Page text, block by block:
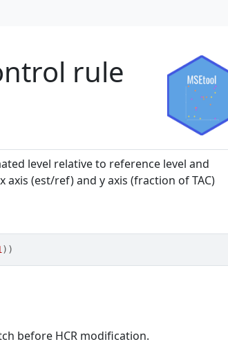
rule
level relative to reference level and
(est/ref) and y axis (fraction of TAC)
) )
before HCR modification.